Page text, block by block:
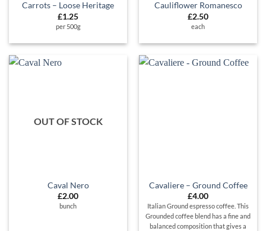
Carrots – Loose Heritage
£1.25
per 500g
Cauliflower Romanesco
£2.50
each
OUT OF STOCK
Caval Nero
£2.00
bunch
Cavaliere – Ground Coffee
£4.00
Italian Ground espresso coffee. This
Grounded coffee blend has a fine and
balanced composition that gives a